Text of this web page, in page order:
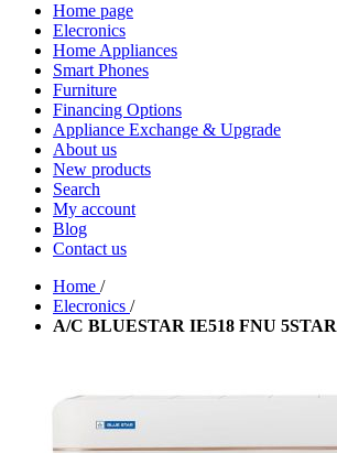
Home page
Elecronics
Home Appliances
Smart Phones
Furniture
Financing Options
Appliance Exchange & Upgrade
About us
New products
Search
My account
Blog
Contact us
Home /
Elecronics /
A/C BLUESTAR IE518 FNU 5STAR